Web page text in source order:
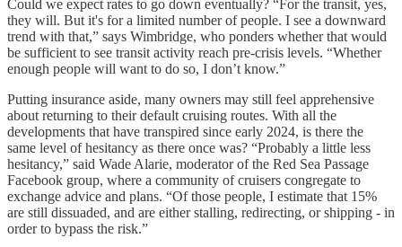
Could we expect rates to go down eventually? “For the transit, yes,
they will. But it's for a limited number of people. I see a downward
trend with that,” says Wimbridge, who ponders whether that would
be sufficient to see transit activity reach pre-crisis levels. “Whether
enough people will want to do so, I don’t know.”
Putting insurance aside, many owners may still feel apprehensive
about returning to their default cruising routes. With all the
developments that have transpired since early 2024, is there the
same level of hesitancy as there once was? “Probably a little less
hesitancy,” said Wade Alarie, moderator of the Red Sea Passage
Facebook group, where a community of cruisers congregate to
exchange advice and plans. “Of those people, I estimate that 15%
are still dissuaded, and are either stalling, redirecting, or shipping - in
order to bypass the risk.”